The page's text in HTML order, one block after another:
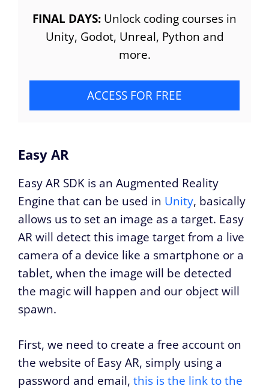
FINAL DAYS: Unlock coding courses in
Unity, Godot, Unreal, Python and
more.
ACCESS FOR FREE
Easy AR
Easy AR SDK is an Augmented Reality
Engine that can be used in Unity, basically
allows us to set an image as a target. Easy
AR will detect this image target from a live
camera of a device like a smartphone or a
tablet, when the image will be detected
the magic will happen and our object will
spawn.
First, we need to create a free account on
the website of Easy AR, simply using a
password and email, this is the link to the